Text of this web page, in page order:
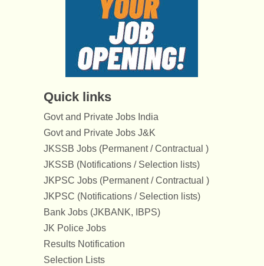
Quick links
Govt and Private Jobs India
Govt and Private Jobs J&K
JKSSB Jobs (Permanent / Contractual )
JKSSB (Notifications / Selection lists)
JKPSC Jobs (Permanent / Contractual )
JKPSC (Notifications / Selection lists)
Bank Jobs (JKBANK, IBPS)
JK Police Jobs
Results Notification
Selection Lists